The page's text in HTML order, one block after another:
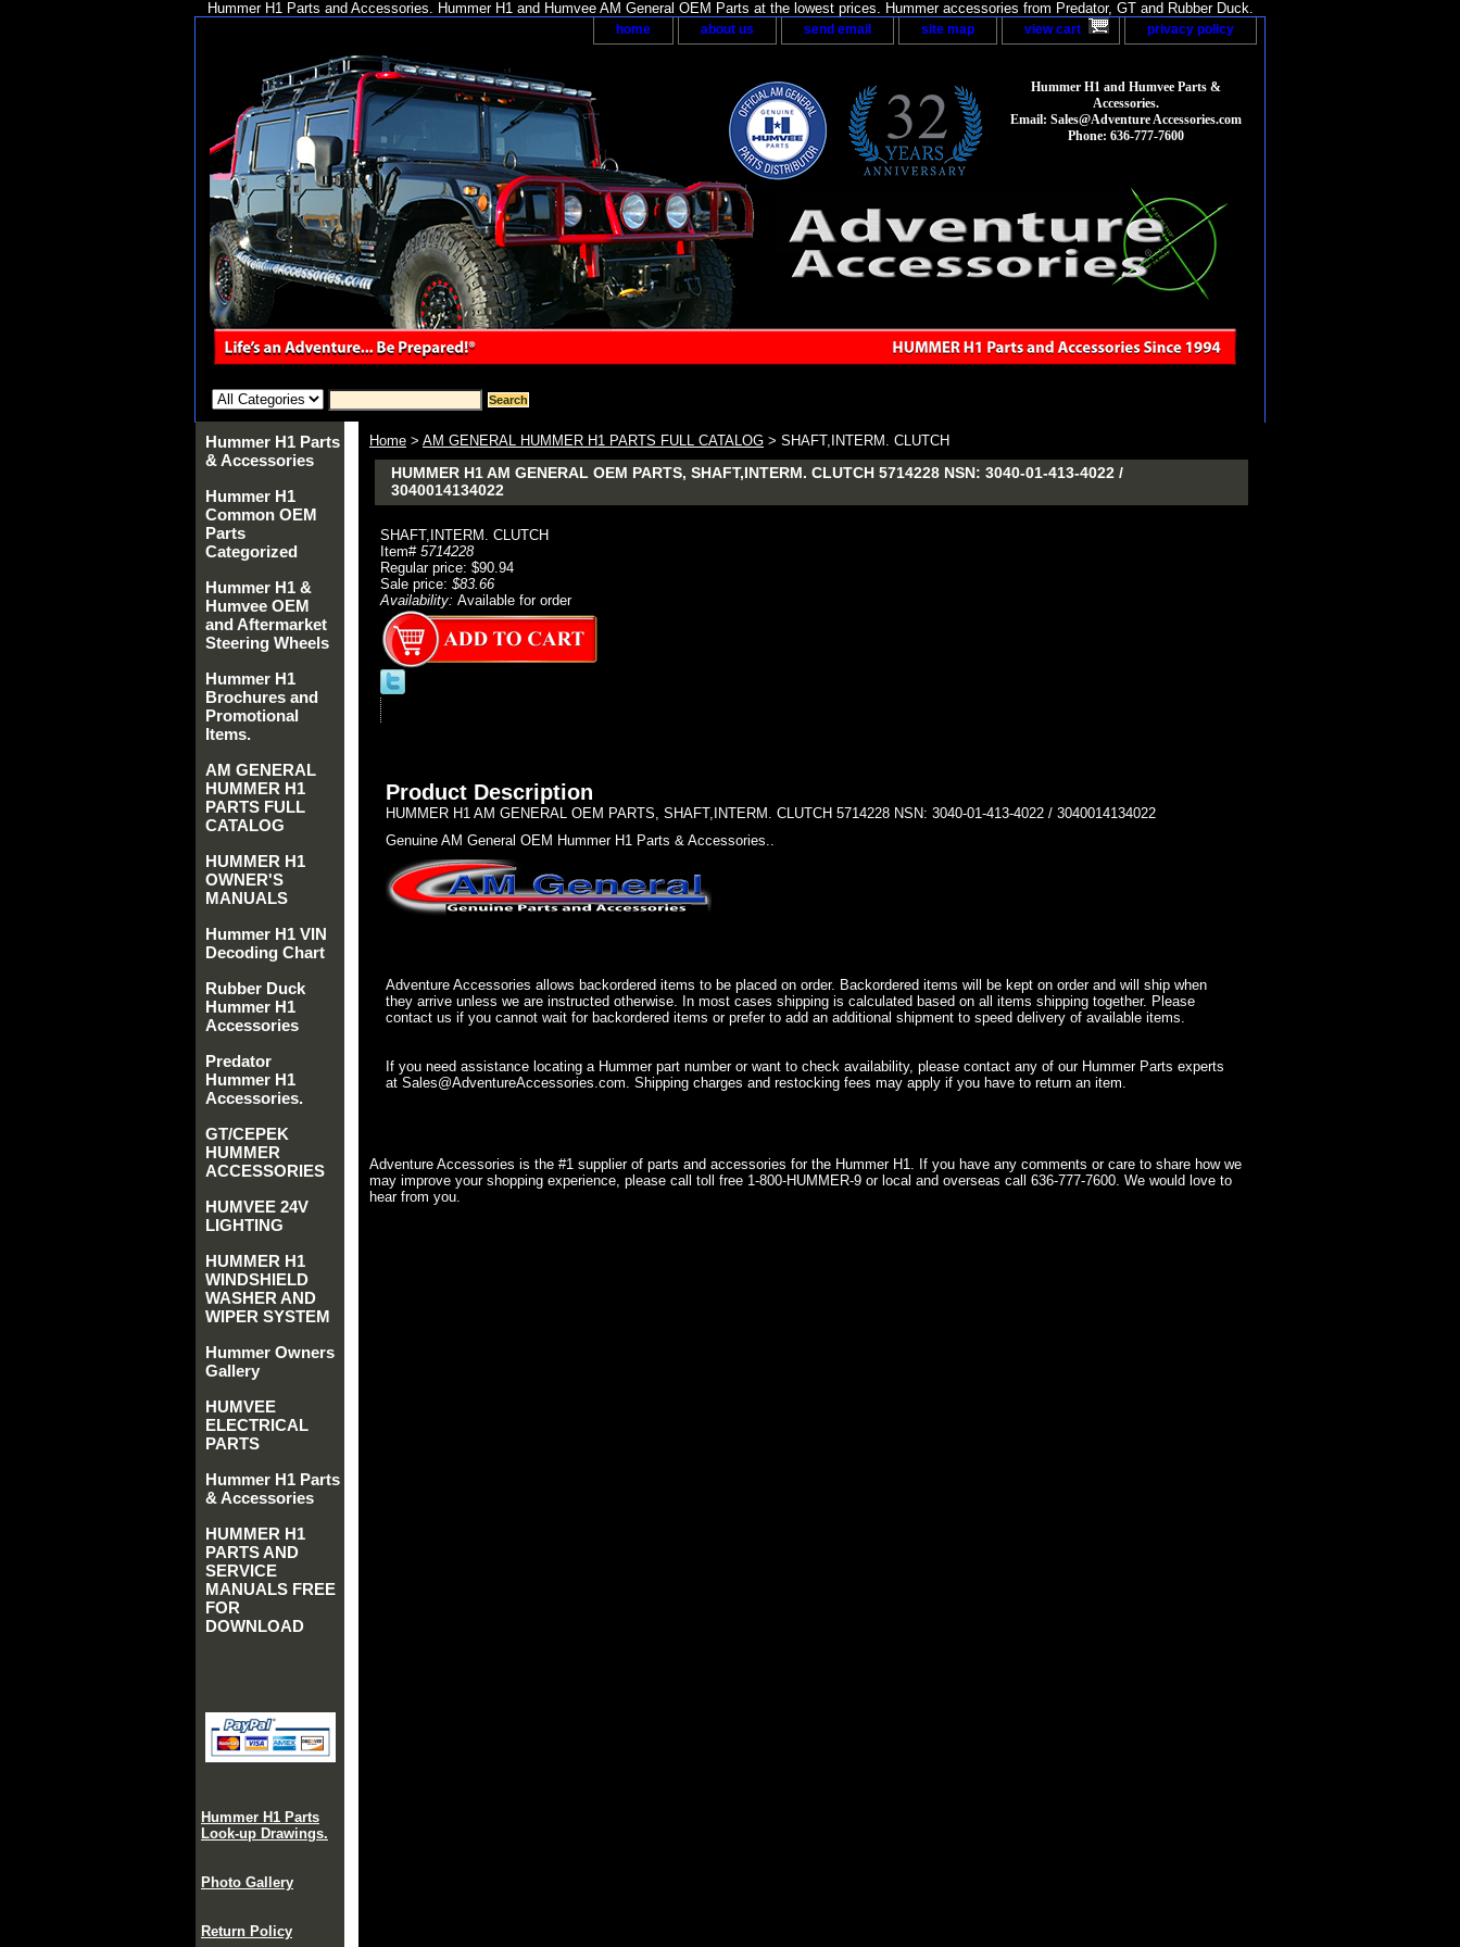
Hummer H1 Parts and Accessories. Hummer H1 and Humvee AM General OEM Parts at the lowest prices. Hummer accessories from Predator, GT and Rubber Duck.
home about us send email site map view cart privacy policy
Hummer H1 and Humvee Parts &
Accessories.
Email: Sales@Adventure Accessories.com
Phone: 636-777-7600
Home > AM GENERAL HUMMER H1 PARTS FULL CATALOG > SHAFT,INTERM. CLUTCH
HUMMER H1 AM GENERAL OEM PARTS, SHAFT,INTERM. CLUTCH 5714228 NSN: 3040-01-413-4022 /
3040014134022
SHAFT,INTERM. CLUTCH
Item# 5714228
Regular price: $90.94
Sale price: $83.66
Availability: Available for order
Product Description
HUMMER H1 AM GENERAL OEM PARTS, SHAFT,INTERM. CLUTCH 5714228 NSN: 3040-01-413-4022 / 3040014134022
Genuine AM General OEM Hummer H1 Parts & Accessories..
Adventure Accessories allows backordered items to be placed on order. Backordered items will be kept on order and will ship when
they arrive unless we are instructed otherwise. In most cases shipping is calculated based on all items shipping together. Please
contact us if you cannot wait for backordered items or prefer to add an additional shipment to speed delivery of available items.
If you need assistance locating a Hummer part number or want to check availability, please contact any of our Hummer Parts experts
at Sales@AdventureAccessories.com. Shipping charges and restocking fees may apply if you have to return an item.
Adventure Accessories is the #1 supplier of parts and accessories for the Hummer H1. If you have any comments or care to share how we
may improve your shopping experience, please call toll free 1-800-HUMMER-9 or local and overseas call 636-777-7600. We would love to
hear from you.
Hummer H1 Parts
& Accessories
Hummer H1
Common OEM
Parts
Categorized
Hummer H1 &
Humvee OEM
and Aftermarket
Steering Wheels
Hummer H1
Brochures and
Promotional
Items.
AM GENERAL
HUMMER H1
PARTS FULL
CATALOG
HUMMER H1
OWNER'S
MANUALS
Hummer H1 VIN
Decoding Chart
Rubber Duck
Hummer H1
Accessories
Predator
Hummer H1
Accessories.
GT/CEPEK
HUMMER
ACCESSORIES
HUMVEE 24V
LIGHTING
HUMMER H1
WINDSHIELD
WASHER AND
WIPER SYSTEM
Hummer Owners
Gallery
HUMVEE
ELECTRICAL
PARTS
Hummer H1 Parts
& Accessories
HUMMER H1
PARTS AND
SERVICE
MANUALS FREE
FOR
DOWNLOAD
Hummer H1 Parts
Look-up Drawings.
Photo Gallery
Return Policy